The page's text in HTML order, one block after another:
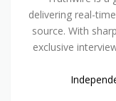
delivering real-
source. With
exclusive